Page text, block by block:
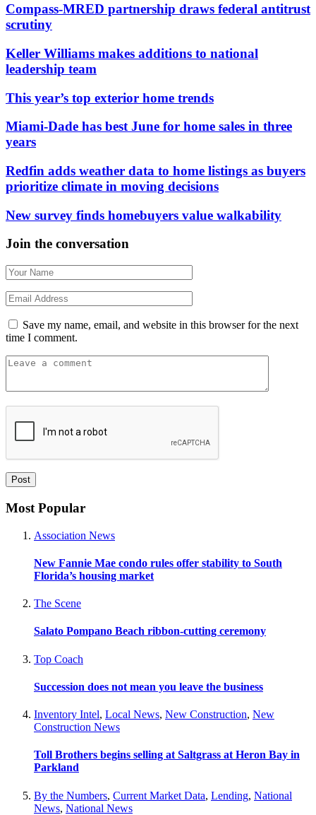
Compass-MRED partnership draws federal antitrust
scrutiny
Keller Williams makes additions to national
leadership team
This year’s top exterior home trends
Miami-Dade has best June for home sales in three
years
Redfin adds weather data to home listings as buyers
prioritize climate in moving decisions
New survey finds homebuyers value walkability
Join the conversation
Save my name, email, and website in this browser for the next
time I comment.
Most Popular
Association News
New Fannie Mae condo rules offer stability to South
Florida’s housing market
The Scene
Salato Pompano Beach ribbon-cutting ceremony
Top Coach
Succession does not mean you leave the business
Inventory Intel, Local News, New Construction, New
Construction News
Toll Brothers begins selling at Saltgrass at Heron Bay in
Parkland
By the Numbers, Current Market Data, Lending, National
News, National News